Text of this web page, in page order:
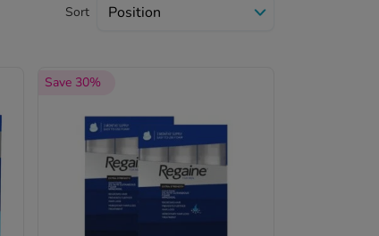
Sort
Save 30%